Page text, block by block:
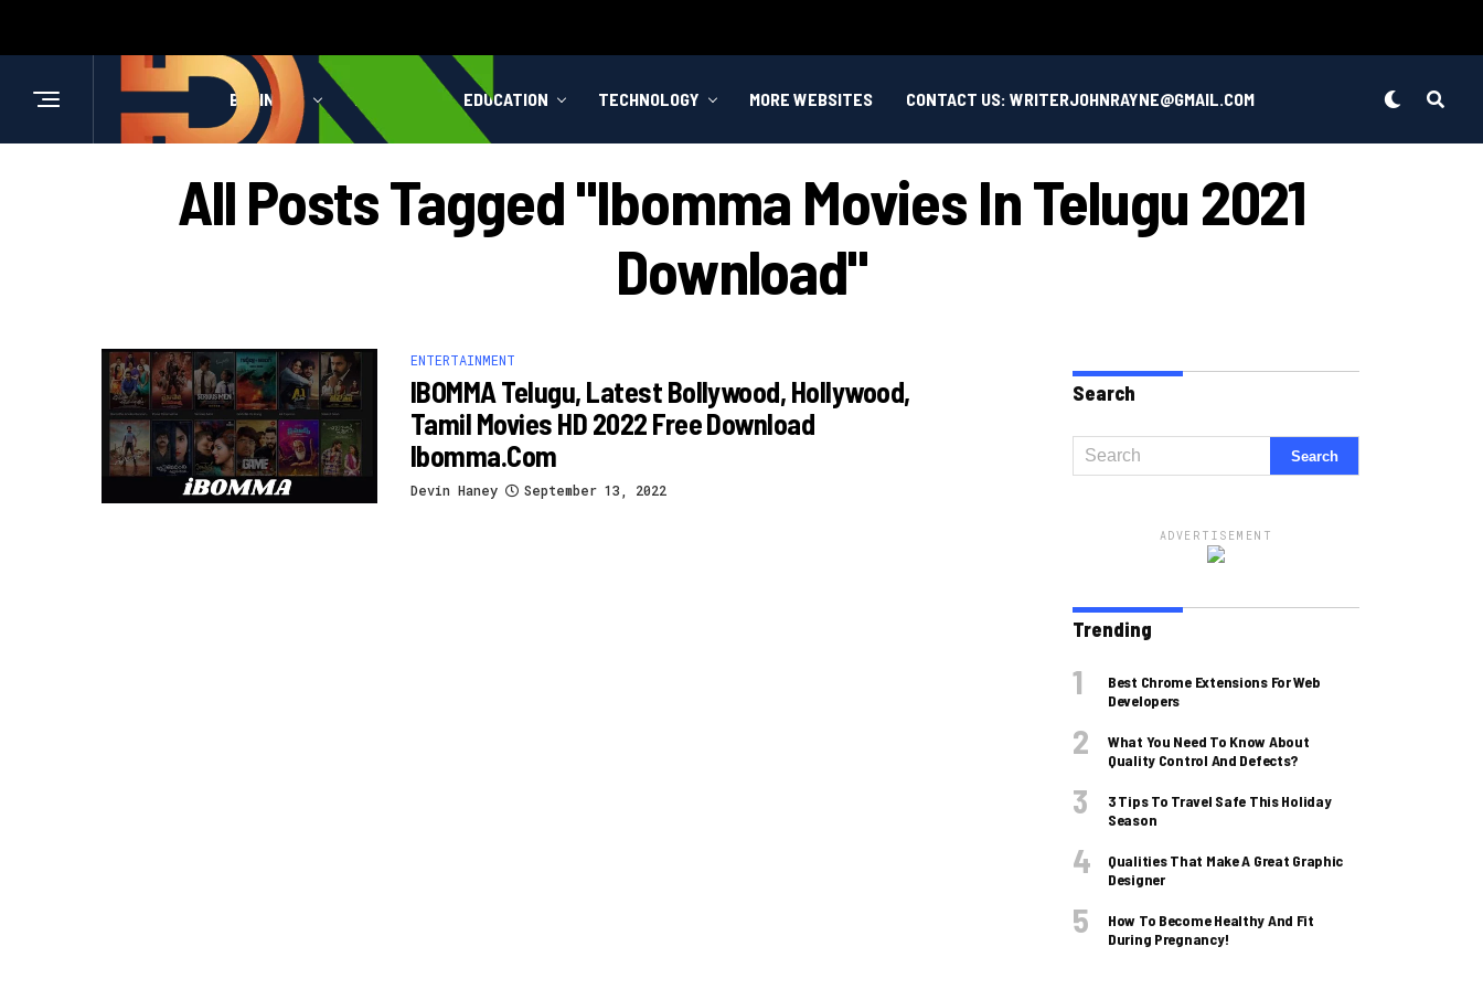
BUSINESS HEALTH EDUCATION TECHNOLOGY MORE WEBSITES CONTACT US: WRITERJOHNRAYNE@GMAIL.COM
All Posts Tagged "ibomma Movies In Telugu 2021
Download"
ENTERTAINMENT
IBOMMA Telugu, Latest Bollywood, Hollywood,
Tamil Movies HD 2022 Free Download
Ibomma.com
Devin Haney September 13, 2022
Search
ADVERTISEMENT
Trending
Best Chrome Extensions For Web
Developers
What You Need To Know About
Quality Control And Defects?
3 Tips To Travel Safe This Holiday
Season
Qualities That Make A Great Graphic
Designer
How To Become Healthy And Fit
During Pregnancy!